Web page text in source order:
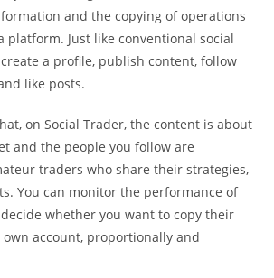
and the copying of operations
platform. Just like conventional social
a profile, publish content, follow
like posts.
on Social Trader, the content is about
and the people you follow are
traders who share their strategies,
You can monitor the performance of
whether you want to copy their
account, proportionally and